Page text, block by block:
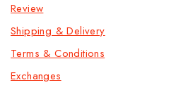
Review
Shipping & Delivery
Terms & Conditions
Exchanges